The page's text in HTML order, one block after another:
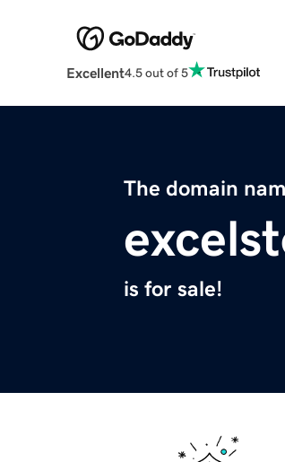
Excellent4.5 out of 5
The domain
is for sale!